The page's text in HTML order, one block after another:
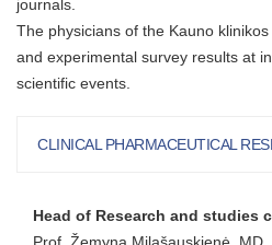
journals.
The physicians of the Kauno
and experimental survey results at
scientific events.
CLINICAL PHARMACEUTICAL
Head of Research and studies
Prof. Žemyna Milašauskienė, MD,